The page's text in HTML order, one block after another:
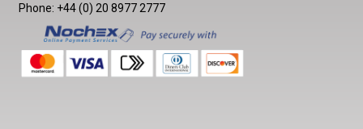
Phone: +44 (0) 20 8977 2777